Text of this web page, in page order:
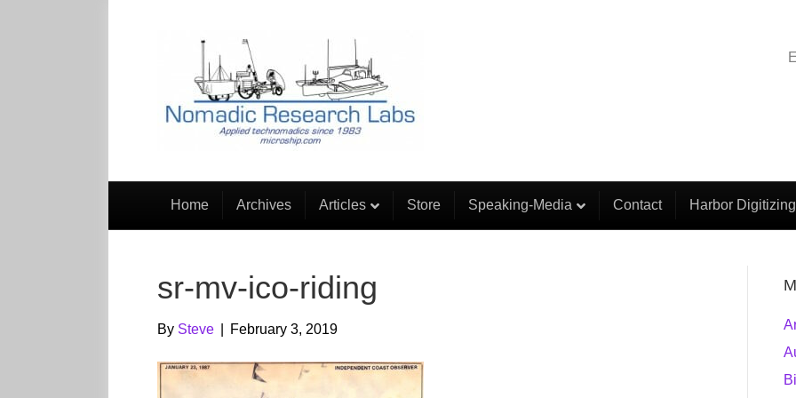
Home Archives Articles Store Speaking-Media Contact Harbor Digitizing
sr-mv-ico-riding
By Steve February 3, 2019